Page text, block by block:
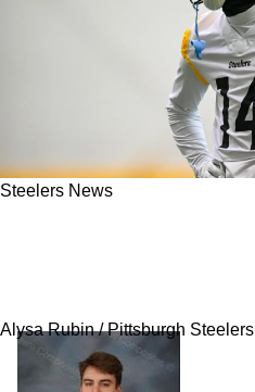
Steelers News
Alysa Rubin / Pittsburgh Steelers